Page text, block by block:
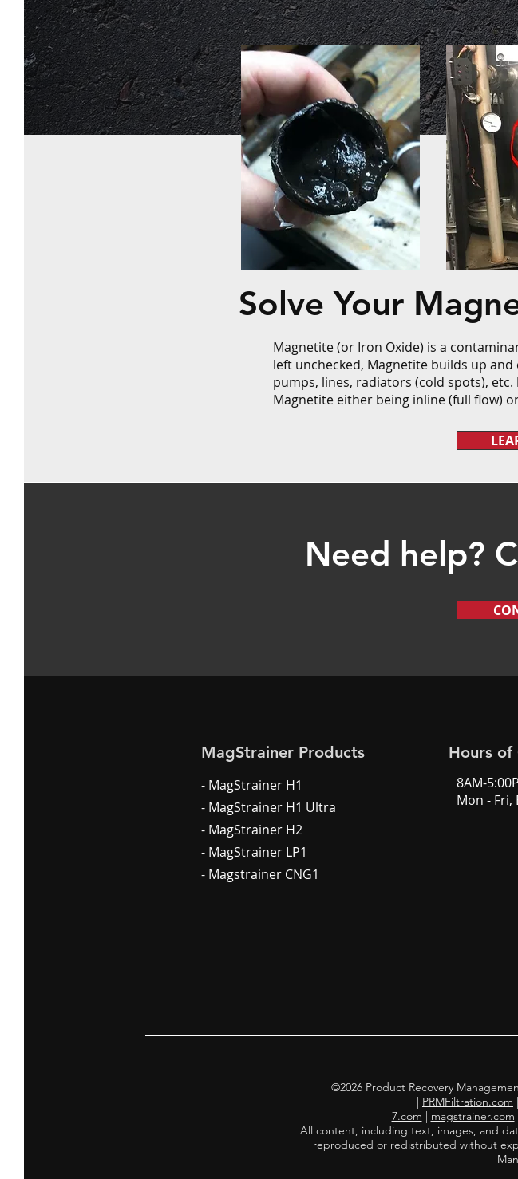
Solve Your
Magnetite (or Iron Oxide) is a
left unchecked, Magnetite builds up
pumps, lines, radiators (cold spots), etc.
Magnetite either being inline (full flow)
Need help?
MagStrainer Products
- MagStrainer H1
- MagStrainer H1 Ultra
- MagStrainer H2
- MagStrainer LP1
- Magstrainer CNG1
Hours
8AM-
Mon - Fri,
©2026 Product Recovery
| PRMFiltration.com |
7.com | magstrainer.com
All content, including text, images, and
reproduced or redistributed without